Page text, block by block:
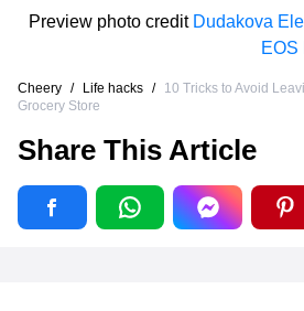
Preview photo credit Dudakova
EOS
Cheery / Life hacks /
10 Tricks to Avoid
Grocery Store
Share This Article